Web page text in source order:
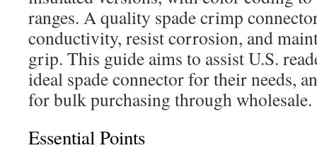
ranges. A quality spade crimp
conductivity, resist corrosion, and
grip. This guide aims to assist U.S.
ideal spade connector for their needs,
for bulk purchasing through wholesale.
Essential Points